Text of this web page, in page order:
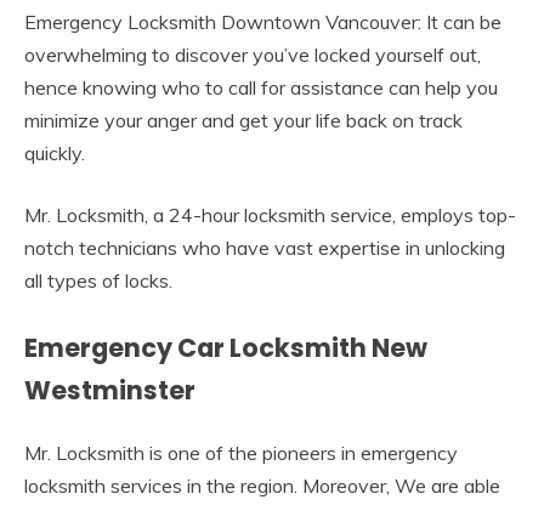
Emergency Locksmith Downtown Vancouver: It can be
overwhelming to discover you’ve locked yourself out,
hence knowing who to call for assistance can help you
minimize your anger and get your life back on track
quickly.
Mr. Locksmith, a 24-hour locksmith service, employs top-
notch technicians who have vast expertise in unlocking
all types of locks.
Emergency Car Locksmith New
Westminster
Mr. Locksmith is one of the pioneers in emergency
locksmith services in the region. Moreover, We are able